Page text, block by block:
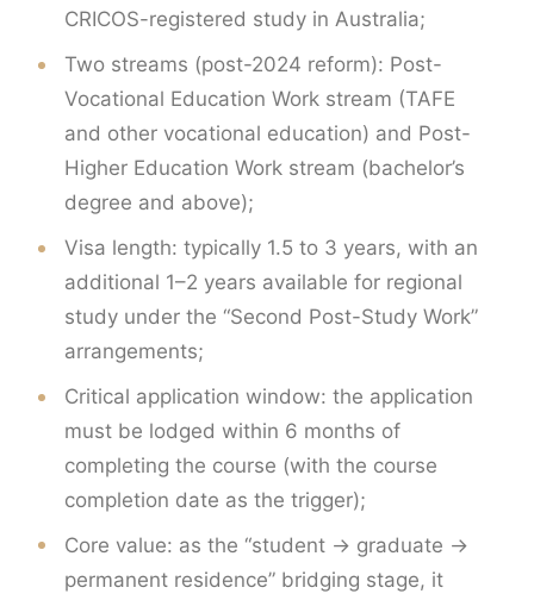
CRICOS-registered study in Australia;
Two streams (post-2024 reform): Post-
Vocational Education Work stream (TAFE
and other vocational education) and Post-
Higher Education Work stream (bachelor’s
degree and above);
Visa length: typically 1.5 to 3 years, with an
additional 1–2 years available for regional
study under the “Second Post-Study Work”
arrangements;
Critical application window: the application
must be lodged within 6 months of
completing the course (with the course
completion date as the trigger);
Core value: as the “student → graduate →
permanent residence” bridging stage, it